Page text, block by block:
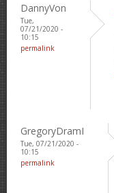
DannyVon
Tue,
07/21/2020 -
10:15
permalink
GregoryDramI
Tue, 07/21/2020 -
10:15
permalink